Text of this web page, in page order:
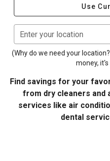
Use
Enter your location
(Why do we need your
money, it's
Find savings for your
from dry cleaners and
services like air
dental